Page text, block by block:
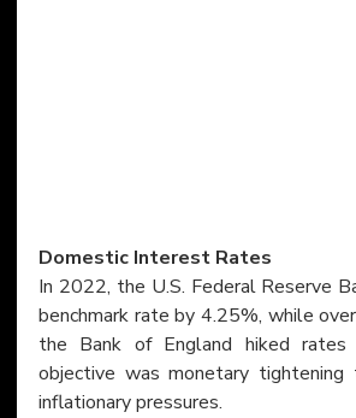
Domestic Interest Rates
In 2022, the U.S. Federal Reserve
benchmark rate by 4.25%, while
the Bank of England hiked
objective was monetary
inflationary pressures.